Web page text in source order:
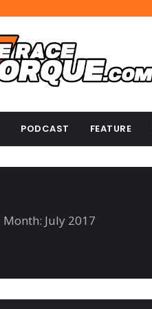
PODCAST FEATURE
Month: July 2017